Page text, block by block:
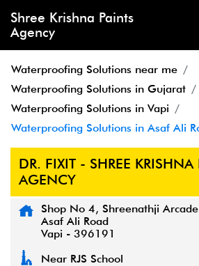
Shree Krishna Paints
Agency
Waterproofing Solutions near me
Waterproofing Solutions in Gujarat
Waterproofing Solutions in Vapi
Waterproofing Solutions in Asaf Ali
DR. FIXIT - SHREE KRISHNA
AGENCY
Shop No 4, Shreenathji Arcade
Asaf Ali Road
Vapi - 396191
Near RJS School